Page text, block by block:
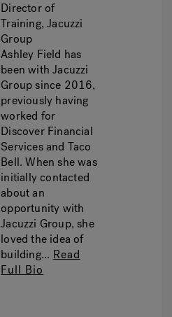
Director of
Training, Jacuzzi
Group
Ashley Field has
been with Jacuzzi
Group since 2016,
previously having
worked for
Discover Financial
Services and Taco
Bell. When she was
initially contacted
about an
opportunity with
Jacuzzi Group, she
loved the idea of
building... Read
Full Bio